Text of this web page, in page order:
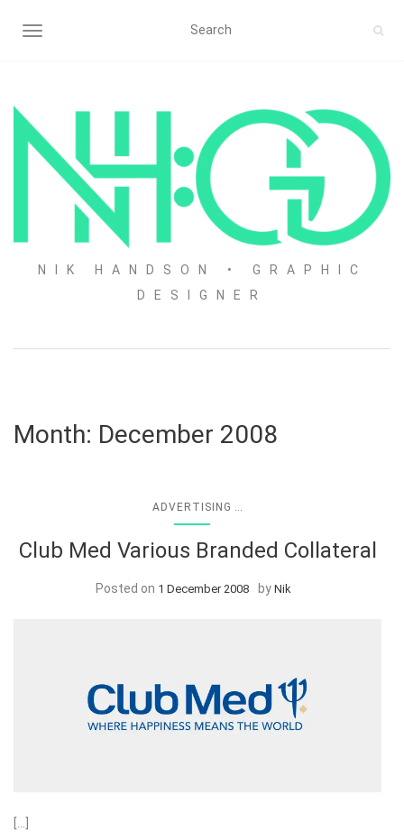
TOGGLE NAVIGATION
NIK HANDSON • GRAPHIC
DESIGNER
Month: December 2008
ADVERTISING
Club Med Various Branded Collateral
Posted on 1 December 2008 by Nik
[…]